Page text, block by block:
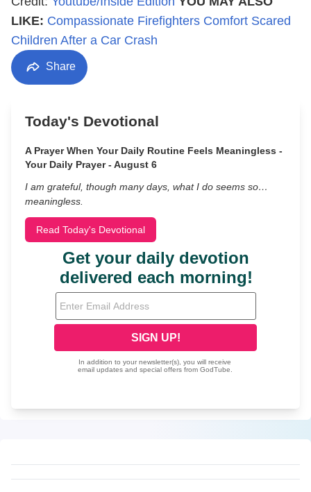
LIKE: Compassionate Firefighters Comfort Scared
Children After a Car Crash
Share
Today's Devotional
A Prayer When Your Daily Routine Feels Meaningless -
Your Daily Prayer - August 6
I am grateful, though many days, what I do seems so…
meaningless.
Read Today's Devotional